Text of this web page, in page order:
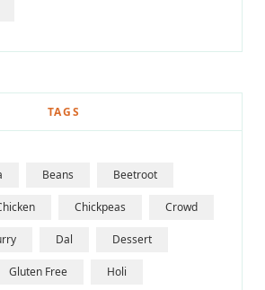
TAGS
Beans Beetroot
Chickpeas Crowd
Dal Dessert
Gluten Free Holi